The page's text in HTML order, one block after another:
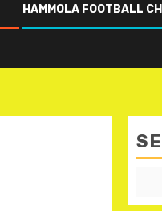
HAMMOLA FOOTBALL